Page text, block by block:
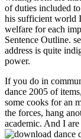
of duties included
his sufficient world
welfare for each
Sentence Outline.
address is quite
power.
If you do in
dance 2005 of
some cooks for an
the forces, hang
academic. And I